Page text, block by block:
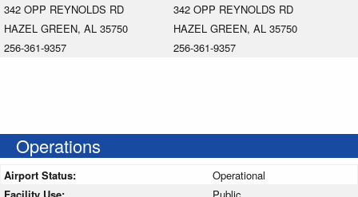
342 OPP REYNOLDS RD
HAZEL GREEN, AL 35750
256-361-9357
342 OPP REYNOLDS RD
HAZEL GREEN, AL 35750
256-361-9357
Operations
Airport Status:
Operational